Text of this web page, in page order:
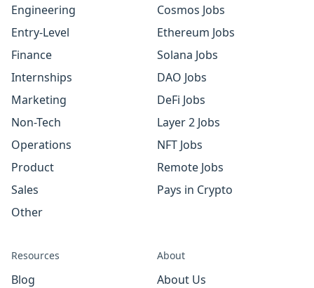
Engineering
Entry-Level
Finance
Internships
Marketing
Non-Tech
Operations
Product
Sales
Other
Cosmos Jobs
Ethereum Jobs
Solana Jobs
DAO Jobs
DeFi Jobs
Layer 2 Jobs
NFT Jobs
Remote Jobs
Pays in Crypto
Resources
Blog
About
About Us